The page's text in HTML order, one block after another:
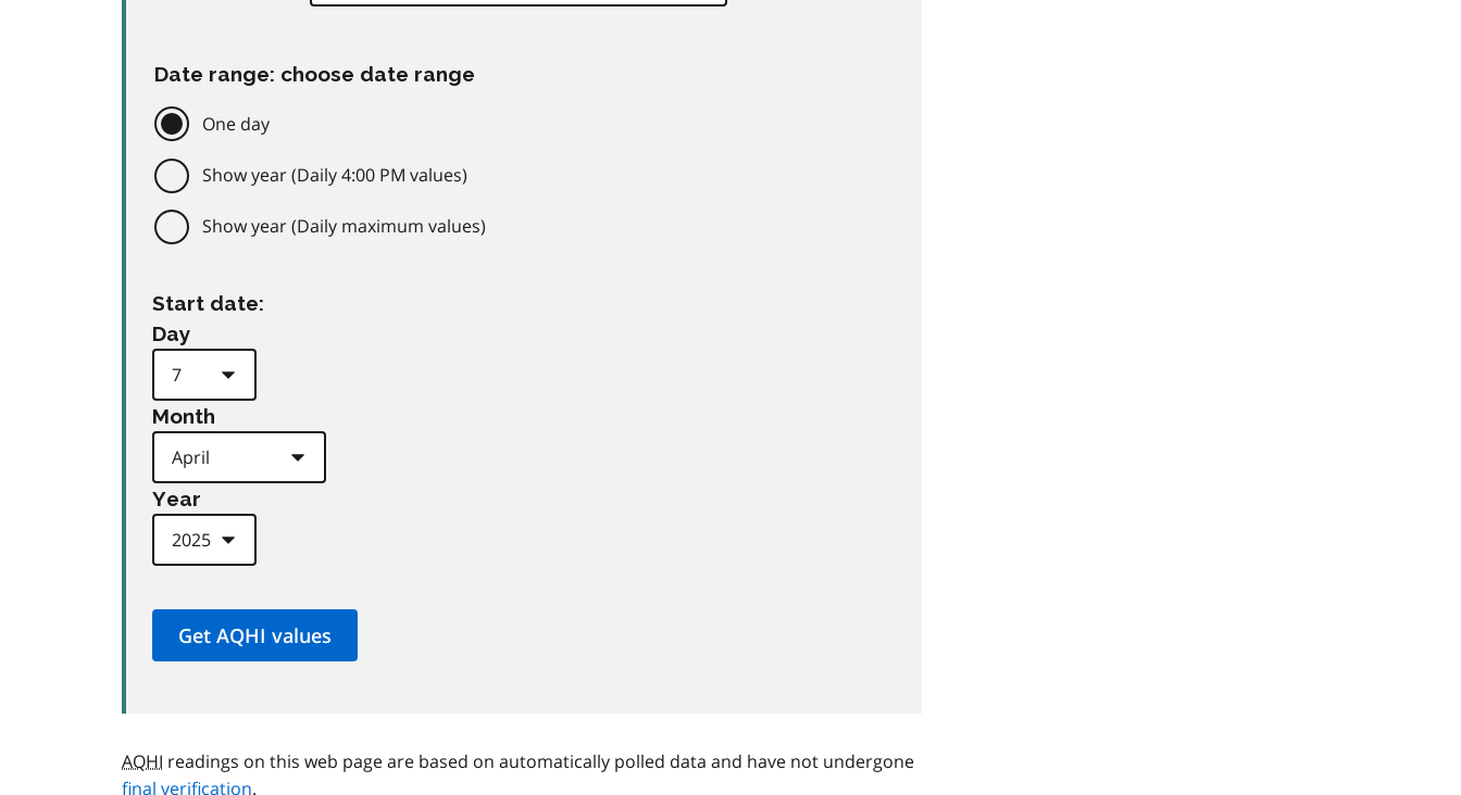
Date range: choose date range
One day
Show year (Daily 4:00 PM values)
Show year (Daily maximum values)
Start date:
Day
Month
Year
AQHI readings on this web page are based on automatically polled data and have not undergone
final verification.